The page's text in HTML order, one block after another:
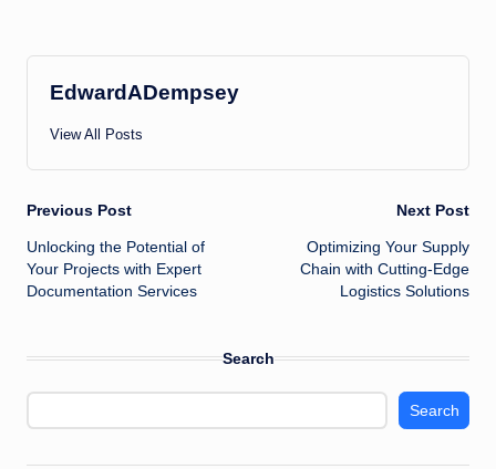
EdwardADempsey
View All Posts
Post
navigation
Previous Post
Unlocking the Potential of
Your Projects with Expert
Documentation Services
Next Post
Optimizing Your Supply
Chain with Cutting-Edge
Logistics Solutions
Search
Search